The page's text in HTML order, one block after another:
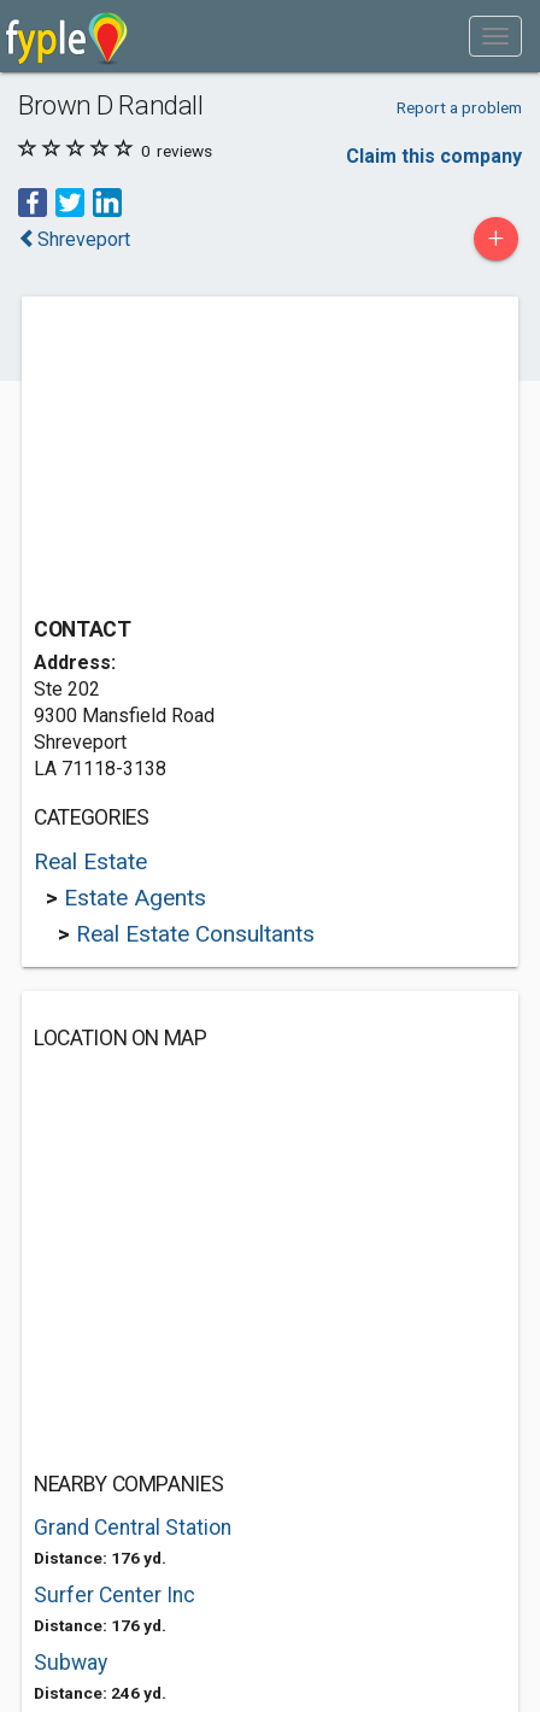
Brown D Randall Report a problem
0 reviews Claim this company
Shreveport +
CONTACT
Address:
Ste 202
9300 Mansfield Road
Shreveport
LA 71118-3138
CATEGORIES
Real Estate
> Estate Agents
> Real Estate Consultants
LOCATION ON MAP
NEARBY COMPANIES
Grand Central Station
Distance: 176 yd.
Surfer Center Inc
Distance: 176 yd.
Subway
Distance: 246 yd.